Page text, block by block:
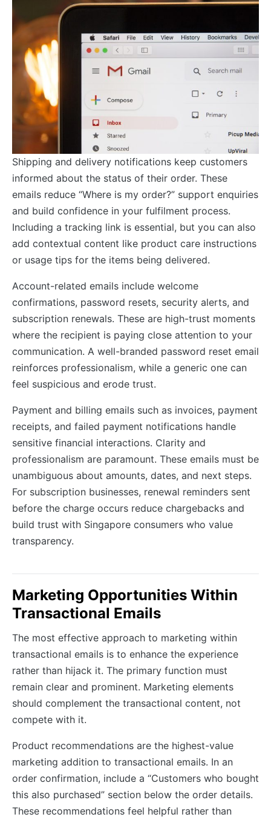
Shipping and delivery notifications keep customers
informed about the status of their order. These
emails reduce “Where is my order?” support enquiries
and build confidence in your fulfilment process.
Including a tracking link is essential, but you can also
add contextual content like product care instructions
or usage tips for the items being delivered.
Account-related emails include welcome
confirmations, password resets, security alerts, and
subscription renewals. These are high-trust moments
where the recipient is paying close attention to your
communication. A well-branded password reset email
reinforces professionalism, while a generic one can
feel suspicious and erode trust.
Payment and billing emails such as invoices, payment
receipts, and failed payment notifications handle
sensitive financial interactions. Clarity and
professionalism are paramount. These emails must be
unambiguous about amounts, dates, and next steps.
For subscription businesses, renewal reminders sent
before the charge occurs reduce chargebacks and
build trust with Singapore consumers who value
transparency.
Marketing Opportunities Within
Transactional Emails
The most effective approach to marketing within
transactional emails is to enhance the experience
rather than hijack it. The primary function must
remain clear and prominent. Marketing elements
should complement the transactional content, not
compete with it.
Product recommendations are the highest-value
marketing addition to transactional emails. In an
order confirmation, include a “Customers who bought
this also purchased” section below the order details.
These recommendations feel helpful rather than